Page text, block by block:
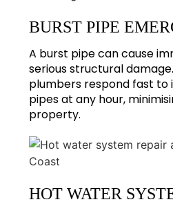
BURST PIPE
A burst pipe can cause
serious structural
plumbers respond fast to
pipes at any hour,
property.
HOT WATER